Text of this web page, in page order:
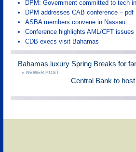
DPM: Government committed to tech
DPM addresses CAB conference – pdf
ASBA members convene in Nassau
Conference highlights AML/CFT issues
CDB execs visit Bahamas
Bahamas luxury Spring Breaks for
« NEWER POST
Central Bank to